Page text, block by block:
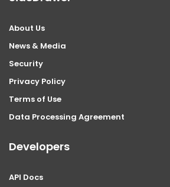
About Us
News & Media
Security
Privacy Policy
Terms of Use
Data Processing Agreement
Developers
API Docs